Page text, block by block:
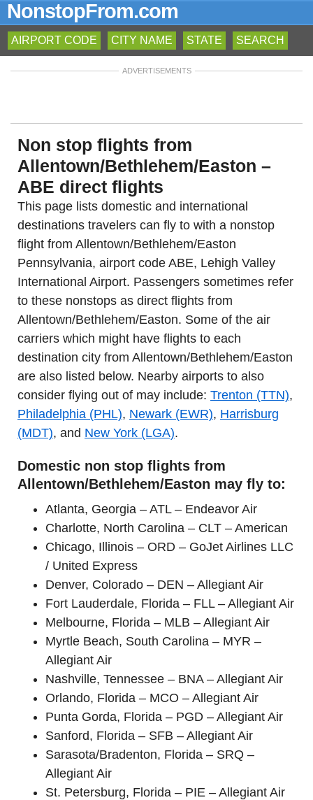
NonstopFrom.com
AIRPORT CODE CITY NAME STATE SEARCH
ADVERTISEMENTS
Non stop flights from
Allentown/Bethlehem/Easton –
ABE direct flights
This page lists domestic and international
destinations travelers can fly to with a nonstop
flight from Allentown/Bethlehem/Easton
Pennsylvania, airport code ABE, Lehigh Valley
International Airport. Passengers sometimes refer
to these nonstops as direct flights from
Allentown/Bethlehem/Easton. Some of the air
carriers which might have flights to each
destination city from Allentown/Bethlehem/Easton
are also listed below. Nearby airports to also
consider flying out of may include: Trenton (TTN),
Philadelphia (PHL), Newark (EWR), Harrisburg
(MDT), and New York (LGA).
Domestic non stop flights from
Allentown/Bethlehem/Easton may fly to:
Atlanta, Georgia – ATL – Endeavor Air
Charlotte, North Carolina – CLT – American
Chicago, Illinois – ORD – GoJet Airlines LLC
/ United Express
Denver, Colorado – DEN – Allegiant Air
Fort Lauderdale, Florida – FLL – Allegiant Air
Melbourne, Florida – MLB – Allegiant Air
Myrtle Beach, South Carolina – MYR –
Allegiant Air
Nashville, Tennessee – BNA – Allegiant Air
Orlando, Florida – MCO – Allegiant Air
Punta Gorda, Florida – PGD – Allegiant Air
Sanford, Florida – SFB – Allegiant Air
Sarasota/Bradenton, Florida – SRQ –
Allegiant Air
St. Petersburg, Florida – PIE – Allegiant Air